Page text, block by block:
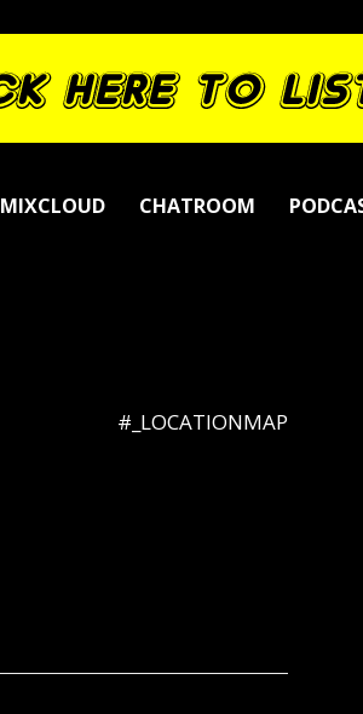
MIXCLOUD CHATROOM
#_LOCATIONMAP